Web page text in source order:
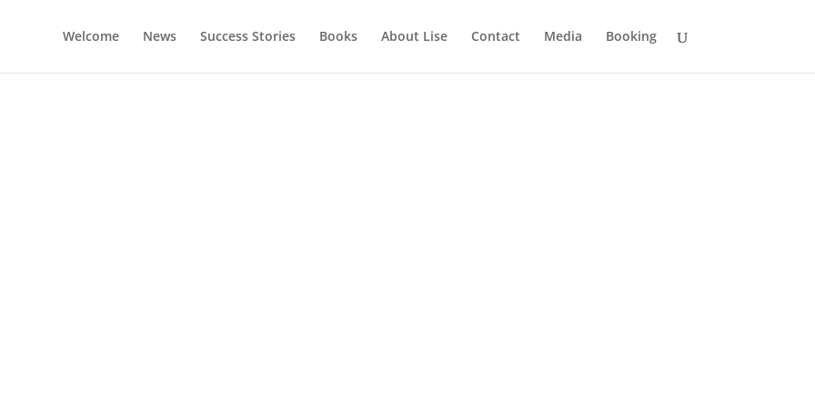
Welcome News Success Stories Books About Lise Contact Media Booking